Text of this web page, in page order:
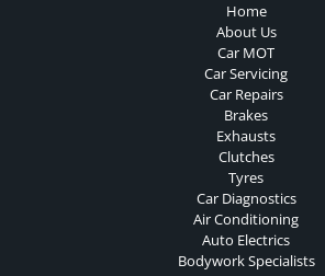
Home
About Us
Car MOT
Car Servicing
Car Repairs
Brakes
Exhausts
Clutches
Tyres
Car Diagnostics
Air Conditioning
Auto Electrics
Bodywork Specialists